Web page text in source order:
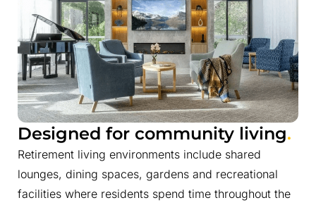
Designed for community living.
Retirement living environments include shared
lounges, dining spaces, gardens and recreational
facilities where residents spend time throughout the